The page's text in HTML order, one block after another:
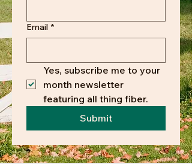
Email *
Yes, subscribe me to your
month newsletter
featuring all thing fiber.
Submit